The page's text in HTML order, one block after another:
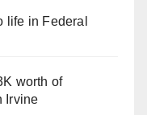
life in Federal
worth of
Irvine